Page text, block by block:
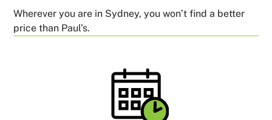
Wherever you are in Sydney, you won’t find a better
price than Paul’s.